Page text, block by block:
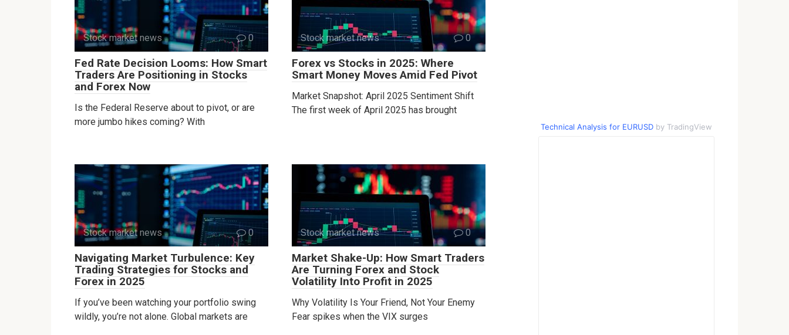
Stock market news 0
Fed Rate Decision Looms: How Smart
Traders Are Positioning in Stocks
and Forex Now
Is the Federal Reserve about to pivot, or are
more jumbo hikes coming? With
Stock market news 0
Forex vs Stocks in 2025: Where
Smart Money Moves Amid Fed Pivot
Market Snapshot: April 2025 Sentiment Shift
The first week of April 2025 has brought
Stock market news 0
Navigating Market Turbulence: Key
Trading Strategies for Stocks and
Forex in 2025
If you’ve been watching your portfolio swing
wildly, you’re not alone. Global markets are
Stock market news 0
Market Shake-Up: How Smart Traders
Are Turning Forex and Stock
Volatility Into Profit in 2025
Why Volatility Is Your Friend, Not Your Enemy
Fear spikes when the VIX surges
Technical Analysis for EURUSD by TradingView